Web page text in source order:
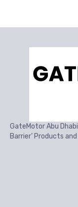
GateMotor Abu
Barrier’ Products